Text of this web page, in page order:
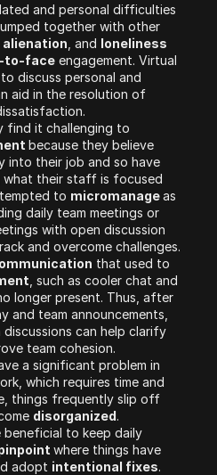
and personal difficulties
together with other
alienation , and
to-face engagement. Virtual
discuss personal and
aid in the resolution of
find it challenging to
because they believe
into their job and so have
their staff is focused
to micromanage as
daily team meetings or
with open discussion
and overcome challenges.
that used to
, such as cooler chat and
longer present. Thus, after
and team announcements,
can help clarify
team cohesion.
a significant problem in
which requires time and
things frequently slip off
disorganized.
to keep daily
where things have
adopt intentional fixes.